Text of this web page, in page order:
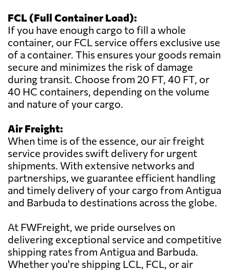
FCL (Full Container Load):
If you have enough cargo to fill a whole
container, our FCL service offers exclusive use
of a container. This ensures your goods remain
secure and minimizes the risk of damage
during transit. Choose from 20 FT, 40 FT, or
40 HC containers, depending on the volume
and nature of your cargo.
Air Freight:
When time is of the essence, our air freight
service provides swift delivery for urgent
shipments. With extensive networks and
partnerships, we guarantee efficient handling
and timely delivery of your cargo from Antigua
and Barbuda to destinations across the globe.
At FWFreight, we pride ourselves on
delivering exceptional service and competitive
shipping rates from Antigua and Barbuda.
Whether you're shipping LCL, FCL, or air